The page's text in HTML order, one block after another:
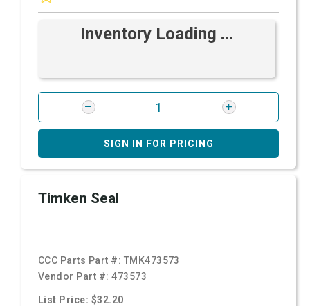
Inventory Loading ...
SIGN IN FOR PRICING
Timken Seal
CCC Parts Part #: TMK473573
Vendor Part #:473573
List Price: $32.20